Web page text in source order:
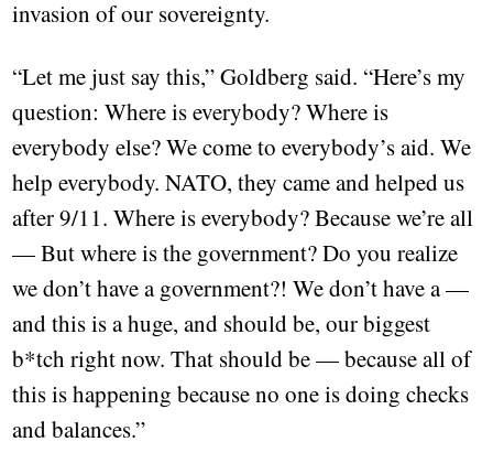
invasion of our sovereignty.
“Let me just say this,” Goldberg said. “Here’s my
question: Where is everybody? Where is
everybody else? We come to everybody’s aid. We
help everybody. NATO, they came and helped us
after 9/11. Where is everybody? Because we’re all
— But where is the government? Do you realize
we don’t have a government?! We don’t have a —
and this is a huge, and should be, our biggest
b*tch right now. That should be — because all of
this is happening because no one is doing checks
and balances.”